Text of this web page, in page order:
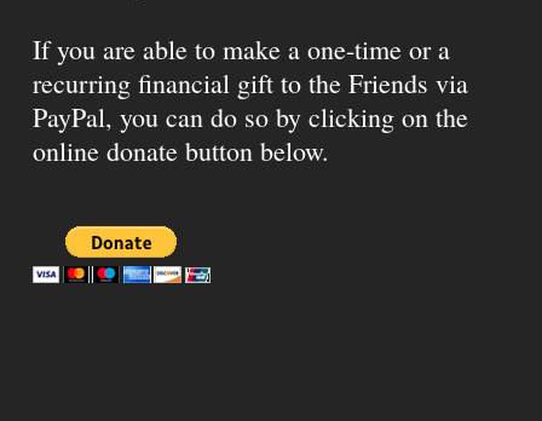
If you are able to make a one-time or a
recurring financial gift to the Friends via
PayPal, you can do so by clicking on the
online donate button below.